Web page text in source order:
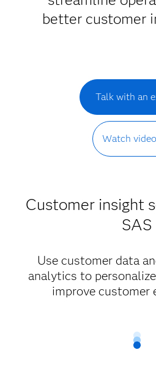
better customer
Talk with an
Watch video
Customer insight
SAS
Use customer data
analytics to
improve customer